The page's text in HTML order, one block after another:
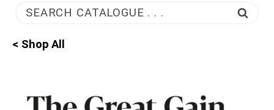
SEARCH CATALOGUE . . .
< Shop All